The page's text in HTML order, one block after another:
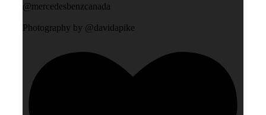
@mercedesbenzcanada
Photography by @davidapike